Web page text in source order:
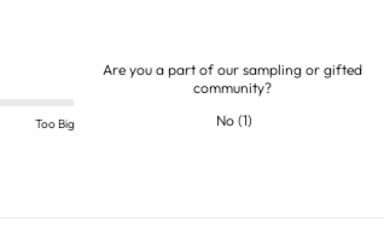
Too Big
Are you a part of our sampling or gifted
community?
No(1)